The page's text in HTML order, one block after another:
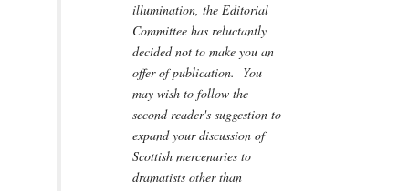
illumination, the Editorial
Committee has reluctantly
decided not to make you an
offer of publication. You
may wish to follow the
second reader's suggestion to
expand your discussion of
Scottish mercenaries to
dramatists other than